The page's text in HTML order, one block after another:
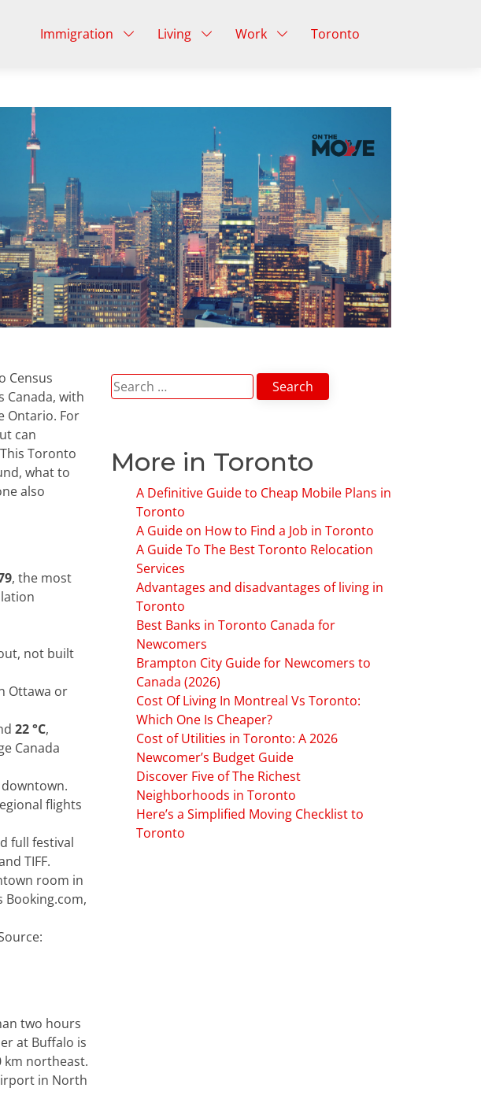
Immigration Living Work Toronto
Census
Canada, with
Ontario. For
can
Toronto
what to
also
, the most
not built
Ottawa or
22 °C,
Canada
flights
full festival
TIFF.
room in
Booking.com,
two hours
at Buffalo is
km northeast.
in North
Search
for:
More in Toronto
A Definitive Guide to Cheap Mobile Plans in
Toronto
A Guide on How to Find a Job in Toronto
A Guide To The Best Toronto Relocation
Services
Advantages and disadvantages of living in
Toronto
Best Banks in Toronto Canada for
Newcomers
Brampton City Guide for Newcomers to
Canada (2026)
Cost Of Living In Montreal Vs Toronto:
Which One Is Cheaper?
Cost of Utilities in Toronto: A 2026
Newcomer’s Budget Guide
Discover Five of The Richest
Neighborhoods in Toronto
Here’s a Simplified Moving Checklist to
Toronto